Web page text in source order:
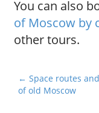
You can also
of Moscow by
other tours.
P
o
← Space routes
of old Moscow